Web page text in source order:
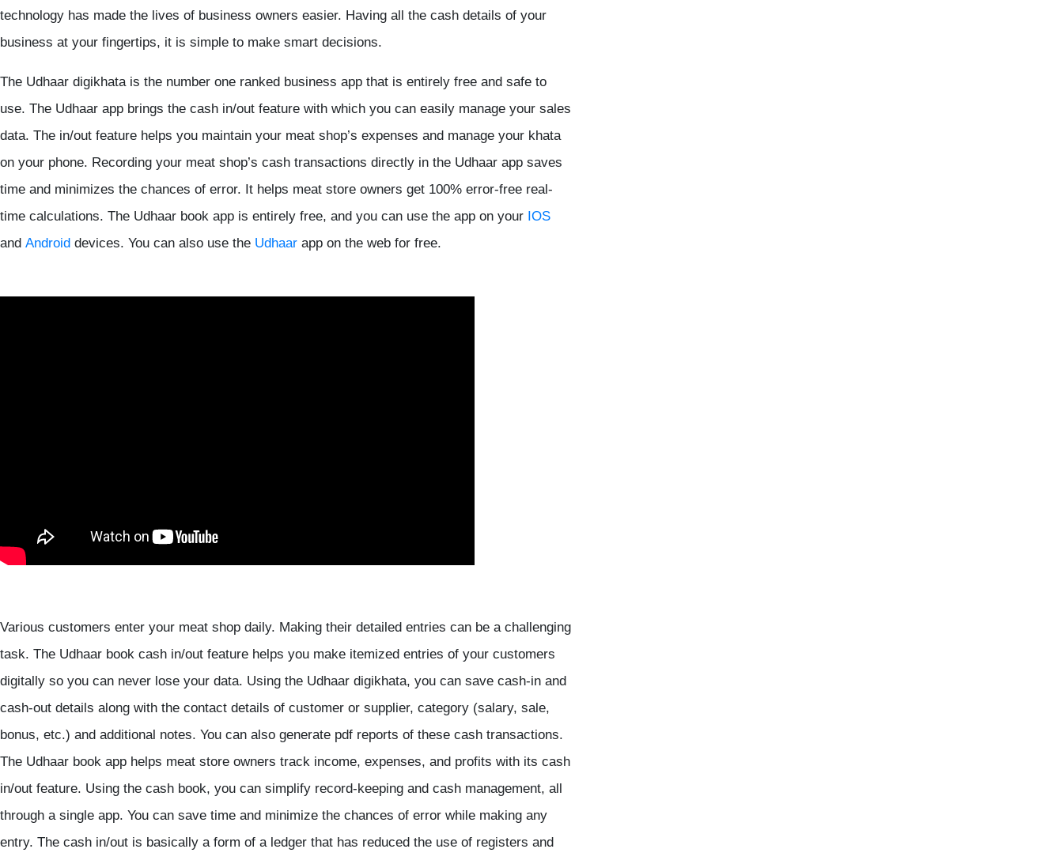
technology has made the lives of business owners easier. Having all the cash details of your
business at your fingertips, it is simple to make smart decisions.
The Udhaar digikhata is the number one ranked business app that is entirely free and safe to
use. The Udhaar app brings the cash in/out feature with which you can easily manage your sales
data. The in/out feature helps you maintain your meat shop’s expenses and manage your khata
on your phone. Recording your meat shop’s cash transactions directly in the Udhaar app saves
time and minimizes the chances of error. It helps meat store owners get 100% error-free real-
time calculations. The Udhaar book app is entirely free, and you can use the app on your IOS
and Android devices. You can also use the Udhaar app on the web for free.
Various customers enter your meat shop daily. Making their detailed entries can be a challenging
task. The Udhaar book cash in/out feature helps you make itemized entries of your customers
digitally so you can never lose your data. Using the Udhaar digikhata, you can save cash-in and
cash-out details along with the contact details of customer or supplier, category (salary, sale,
bonus, etc.) and additional notes. You can also generate pdf reports of these cash transactions.
The Udhaar book app helps meat store owners track income, expenses, and profits with its cash
in/out feature. Using the cash book, you can simplify record-keeping and cash management, all
through a single app. You can save time and minimize the chances of error while making any
entry. The cash in/out is basically a form of a ledger that has reduced the use of registers and